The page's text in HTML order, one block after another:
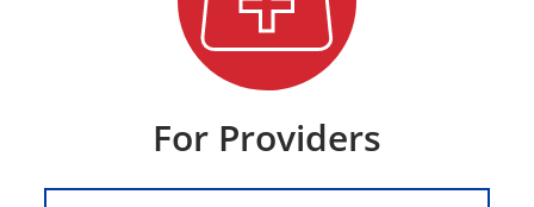
For Providers